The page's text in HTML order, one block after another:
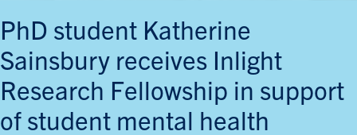
PhD student Katherine
Sainsbury receives Inlight
Research Fellowship in support
of student mental health